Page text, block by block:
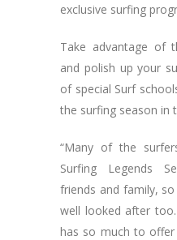
exclusive surfing
Take advantage of
and polish up your
of special Surf
the surfing season in
“Many of the
Surfing Legends
friends and family,
well looked after
has so much to